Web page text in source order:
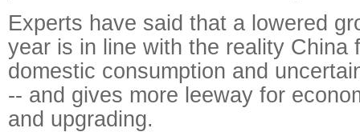
Experts have said that a lowered
year is in line with the reality China
domestic consumption and
-- and gives more leeway for
and upgrading.